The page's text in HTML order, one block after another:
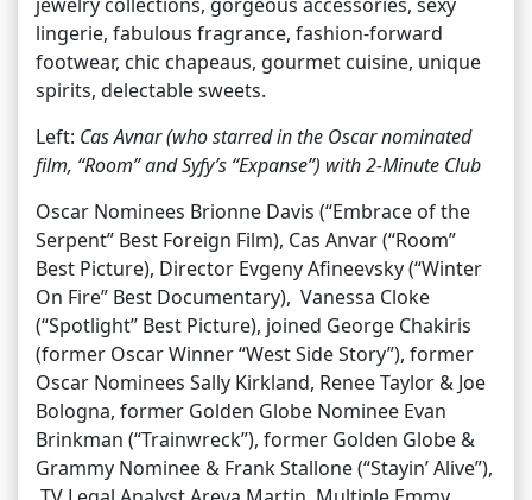
lingerie, fabulous fragrance, fashion-forward
footwear, chic chapeaus, gourmet cuisine, unique
spirits, delectable sweets.
Left: Cas Avnar (who starred in the Oscar nominated
film, “Room” and Syfy’s “Expanse”) with 2-Minute Club
Oscar Nominees Brionne Davis (“Embrace of the
Serpent” Best Foreign Film), Cas Anvar (“Room”
Best Picture), Director Evgeny Afineevsky (“Winter
On Fire” Best Documentary), Vanessa Cloke
(“Spotlight” Best Picture), joined George Chakiris
(former Oscar Winner “West Side Story”), former
Oscar Nominees Sally Kirkland, Renee Taylor & Joe
Bologna, former Golden Globe Nominee Evan
Brinkman (“Trainwreck”), former Golden Globe &
Grammy Nominee & Frank Stallone (“Stayin’ Alive”),